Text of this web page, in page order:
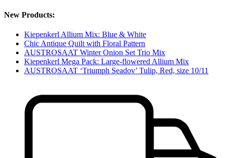
New Products:
Kiepenkerl Allium Mix: Blue & White
Chic Antique Quilt with Floral Pattern
AUSTROSAAT Winter Onion Set Trio Mix
Kiepenkerl Mega Pack: Large-flowered Allium Mix
AUSTROSAAT ‘Triumph Seadov’ Tulip, Red, size 10/11